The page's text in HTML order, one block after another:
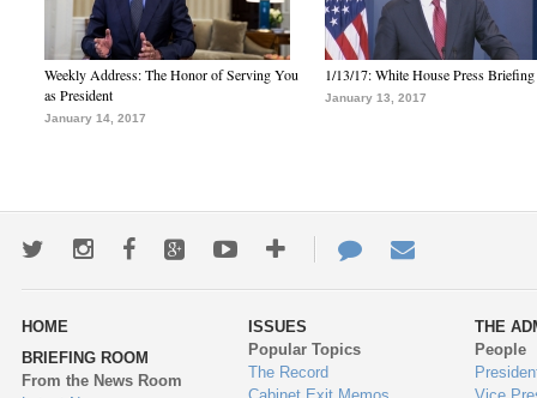
Weekly Address: The Honor of Serving You
as President
January 14, 2017
1/13/17: White House Press Briefing
January 13, 2017